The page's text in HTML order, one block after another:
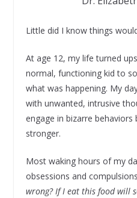
Little did I know things
At age 12, my life turned
normal, functioning kid to
what was happening. My
with unwanted, intrusive
engage in bizarre
stronger.
Most waking hours of my
obsessions and
wrong? If I eat this food will